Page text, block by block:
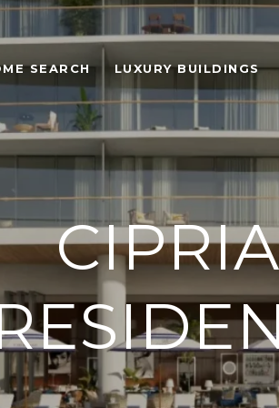
SEARCH LUXURY BUILDINGS